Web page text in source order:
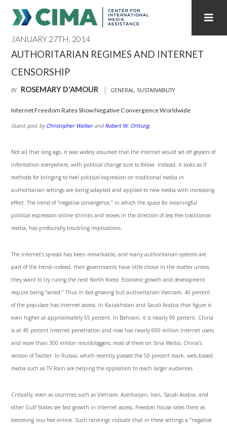
PUBLICATIONS HOME
REGIONAL CONSULTATIONS
JANUARY 27TH, 2014
AUTHORITARIAN REGIMES AND INTERNET
CENSORSHIP
BY ROSEMARY D'AMOUR GENERAL, SUSTAINABILITY
Internet Freedom Rates Show Negative Convergence Worldwide
Guest post byChristopher WalkerandRobert W. Orttung.
Not all that long ago, it was widely assumed that the Internet would set off geysers of
information everywhere, with political change sure to follow. Instead, it looks as if
methods for bringing to heel political expres­sion on traditional media in
authoritarian settings are being adapted and applied to new media with increasing
effect. The trend of “negative convergence,” in which the space for meaningful
political expression online shrinks and moves in the direction of less free traditional
media, has profoundly troubling implications.
The Internet’s spread has been remarkable, and many authoritarian systems are
part of the trend–indeed, their governments have little choice in the matter unless
they want to try ruling the next North Ko­rea. Economic growth and development
require being “wired.” Thus in fast-growing but authoritarian Vietnam, 40 percent
of the populace has Internet access. In Kazakhstan and Saudi Arabia that figure is
even higher at ap­proximately 55 percent. In Bahrain, it is nearly 90 percent. China
is at 45 percent Internet penetration and now has nearly 600 million Internet users
and more than 300 million microbloggers, most of them on Sina Weibo, China’s
version of Twit­ter. In Russia, which recently passed the 50 percent mark, web-based
media such as TV Rain are helping the opposition to reach larger audiences.
Critically, even as countries such as Vietnam, Azerbaijan, Iran, Saudi Arabia, and
other Gulf States see fast growth in Internet access, Freedom House rates them as
becoming lessfree online. Such rankings indicate that in these settings a “negative